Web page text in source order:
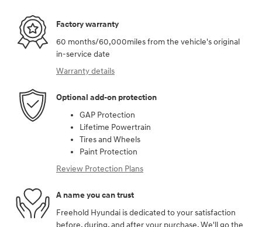
Factory warranty
60 months/60,000miles from the vehicle's original
in-service date
Warranty details
Optional add-on protection
GAP Protection
Lifetime Powertrain
Tires and Wheels
Paint Protection
Review Protection Plans
A name you can trust
Freehold Hyundai is dedicated to your satisfaction
before, during, and after your purchase. We'll go the